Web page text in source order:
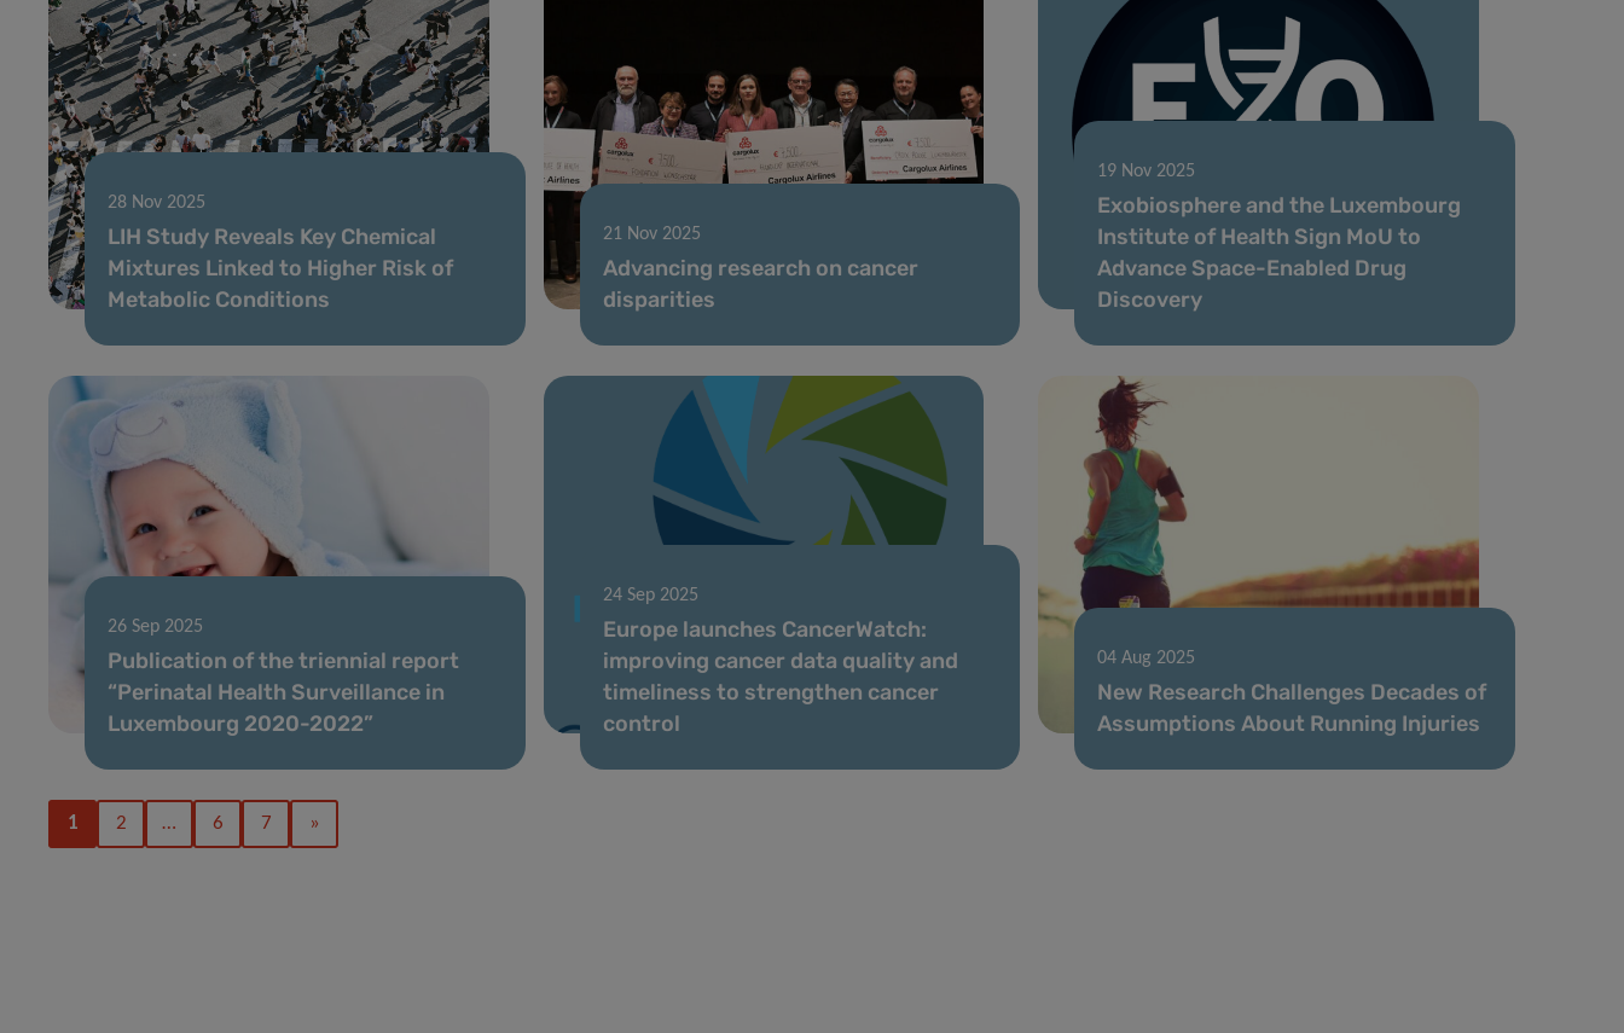
28 Nov 2025
LIH Study Reveals Key Chemical
Mixtures Linked to Higher Risk of
Metabolic Conditions
21 Nov 2025
Advancing research on cancer
disparities
19 Nov 2025
Exobiosphere and the Luxembourg
Institute of Health Sign MoU to
Advance Space-Enabled Drug
Discovery
26 Sep 2025
Publication of the triennial report
“Perinatal Health Surveillance in
Luxembourg 2020-2022”
24 Sep 2025
Europe launches CancerWatch:
improving cancer data quality and
timeliness to strengthen cancer
control
04 Aug 2025
New Research Challenges Decades of
Assumptions About Running Injuries
1 2 … 6 7 »